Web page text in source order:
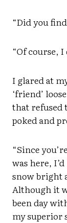
“Did you
“Of course,
I glared at
‘friend’
that refused
poked and
“Since
was here,
snow bright
Although it
been day
my superior